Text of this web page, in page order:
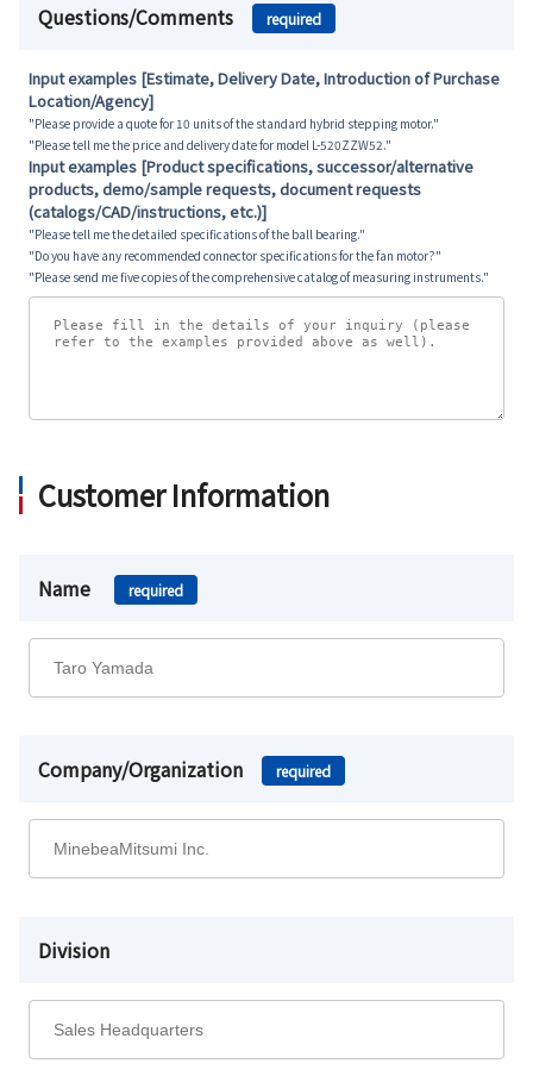
Questions/Comments required
Input examples [Estimate, Delivery Date, Introduction of Purchase
Location/Agency]
"Please provide a quote for 10 units of the standard hybrid stepping motor."
"Please tell me the price and delivery date for model L-520ZZW52."
Input examples [Product specifications, successor/alternative
products, demo/sample requests, document requests
(catalogs/CAD/instructions, etc.)]
"Please tell me the detailed specifications of the ball bearing."
"Do you have any recommended connector specifications for the fan motor?"
"Please send me five copies of the comprehensive catalog of measuring instruments."
Customer Information
Name required
Company/Organization required
Division